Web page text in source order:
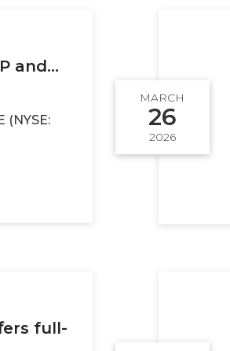
and...
(NYSE:
MARCH
26
2026
full-